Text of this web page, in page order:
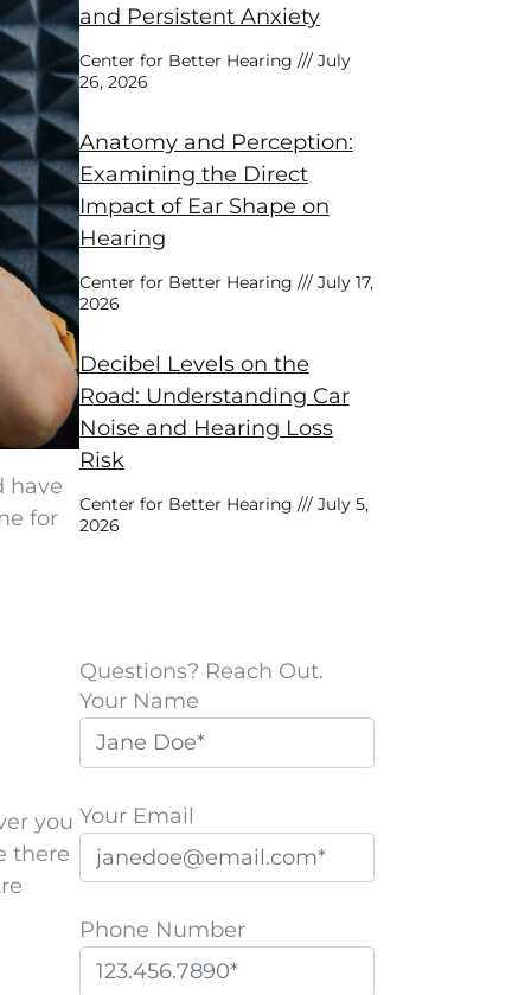
have
for
you
there
and Persistent Anxiety
Center for Better Hearing
July
26, 2026
Anatomy and Perception:
Examining the Direct
Impact of Ear Shape on
Hearing
Center for Better Hearing
July 17,
2026
Decibel Levels on the
Road: Understanding Car
Noise and Hearing Loss
Risk
Center for Better Hearing
July 5,
2026
Questions? Reach Out.
Your Name
Your Email
Phone Number